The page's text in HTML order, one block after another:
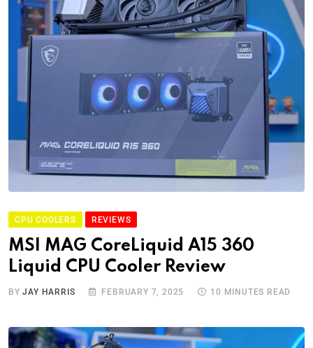
CPU COOLERS REVIEWS
MSI MAG CoreLiquid A15 360
Liquid CPU Cooler Review
BYJAY HARRIS FEBRUARY 7, 2025 10 MINUTES READ